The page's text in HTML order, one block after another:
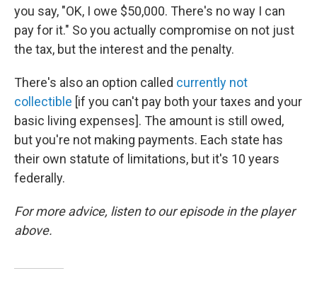
you say, "OK, I owe $50,000. There's no way I can
pay for it." So you actually compromise on not just
the tax, but the interest and the penalty.
There's also an option called currently not
collectible [if you can't pay both your taxes and your
basic living expenses]. The amount is still owed,
but you're not making payments. Each state has
their own statute of limitations, but it's 10 years
federally.
For more advice, listen to our episode in the player
above.